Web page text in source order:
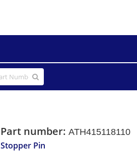
Part number:ATH415118110
Stopper Pin